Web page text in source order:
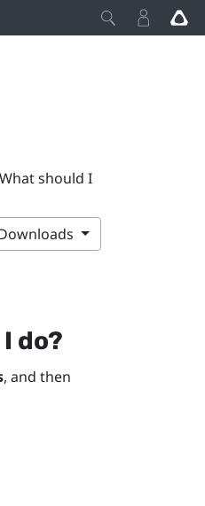
should I
do?
, and then